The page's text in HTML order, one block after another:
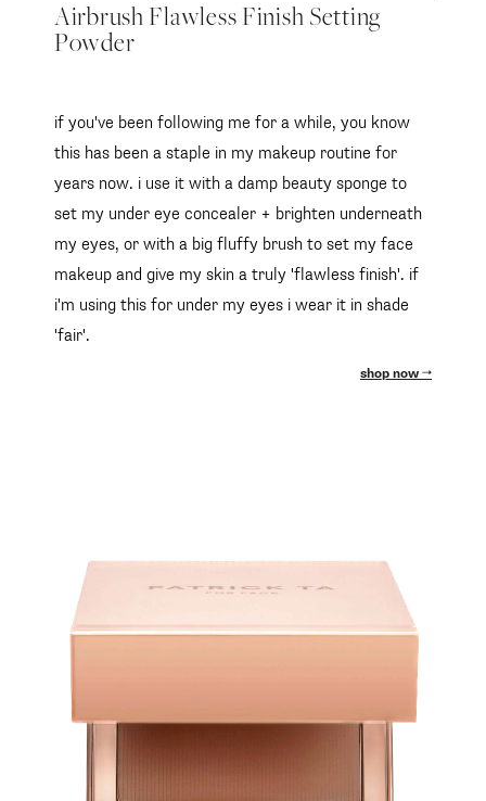
Airbrush Flawless Finish Setting
Powder
if you've been following me for a while, you know
this has been a staple in my makeup routine for
years now. i use it with a damp beauty sponge to
set my under eye concealer + brighten underneath
my eyes, or with a big fluffy brush to set my face
makeup and give my skin a truly 'flawless finish'. if
i'm using this for under my eyes i wear it in shade
'fair'.
shop now